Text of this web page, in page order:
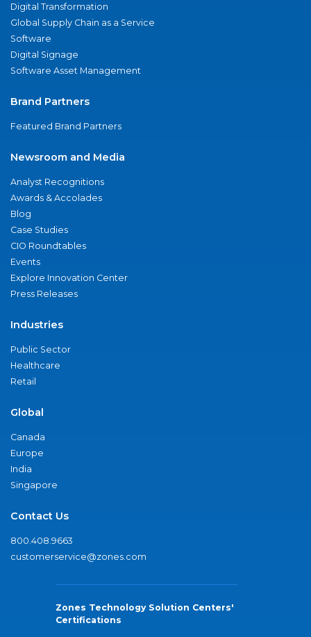
Digital Transformation
Global Supply Chain as a Service
Software
Digital Signage
Software Asset Management
Brand Partners
Featured Brand Partners
Newsroom and Media
Analyst Recognitions
Awards & Accolades
Blog
Case Studies
CIO Roundtables
Events
Explore Innovation Center
Press Releases
Industries
Public Sector
Healthcare
Retail
Global
Canada
Europe
India
Singapore
Contact Us
800.408.9663
customerservice@zones.com
Zones Technology Solution Centers'
Certifications